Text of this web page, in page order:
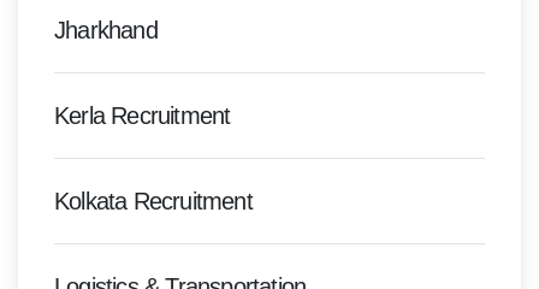
Jharkhand
Kerla Recruitment
Kolkata Recruitment